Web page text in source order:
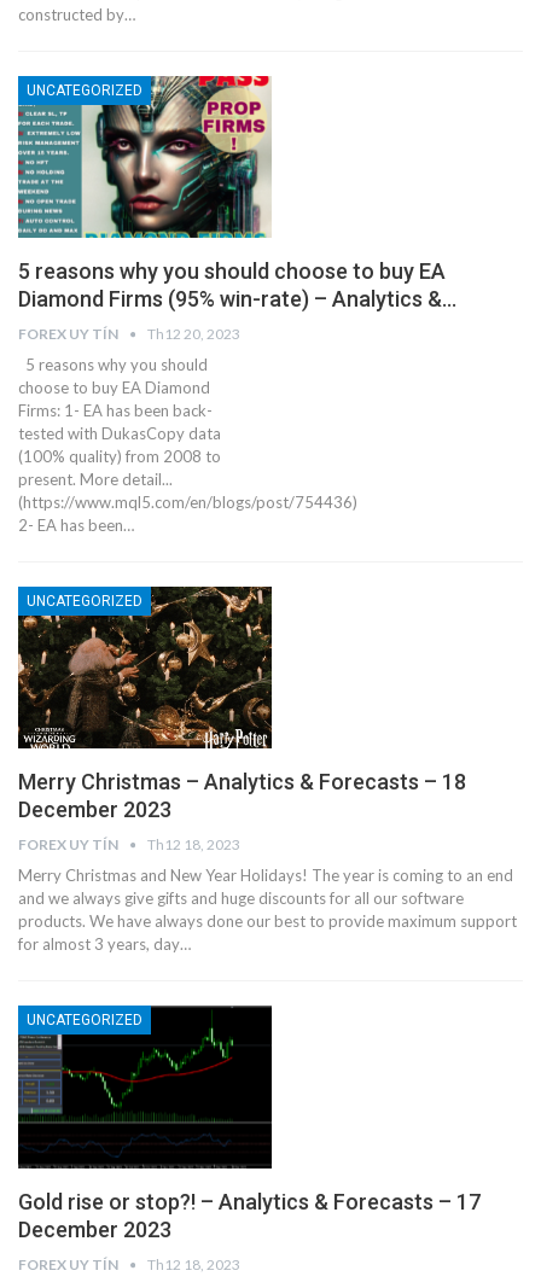
constructed by…
UNCATEGORIZED
5 reasons why you should choose to buy EA
Diamond Firms (95% win-rate) – Analytics &…
FOREX UY TÍN Th12 20, 2023
5 reasons why you should
choose to buy EA Diamond
Firms: 1- EA has been back-
tested with DukasCopy data
(100% quality) from 2008 to
present. More detail...
(https://www.mql5.com/en/blogs/post/754436)
2- EA has been…
UNCATEGORIZED
Merry Christmas – Analytics & Forecasts – 18
December 2023
FOREX UY TÍN Th12 18, 2023
Merry Christmas and New Year Holidays! The year is coming to an end
and we always give gifts and huge discounts for all our software
products. We have always done our best to provide maximum support
for almost 3 years, day…
UNCATEGORIZED
Gold rise or stop?! – Analytics & Forecasts – 17
December 2023
FOREX UY TÍN Th12 18, 2023